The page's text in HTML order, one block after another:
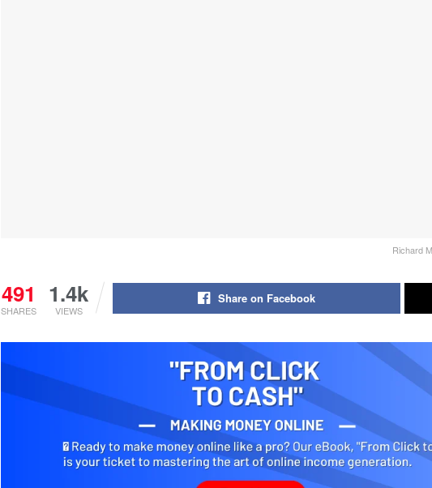
Richard
491
SHARES
1.4k
VIEWS
Share on Facebook